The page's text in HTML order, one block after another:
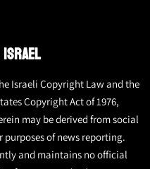
Israeli Copyright Law and the
Copyright Act of 1976,
may be derived from social
of news reporting.
and maintains no official